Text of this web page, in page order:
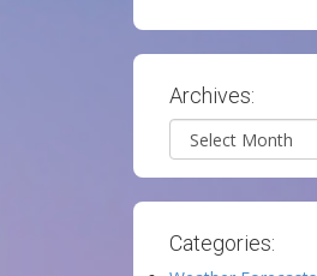
Archives:
Archives
Categories: